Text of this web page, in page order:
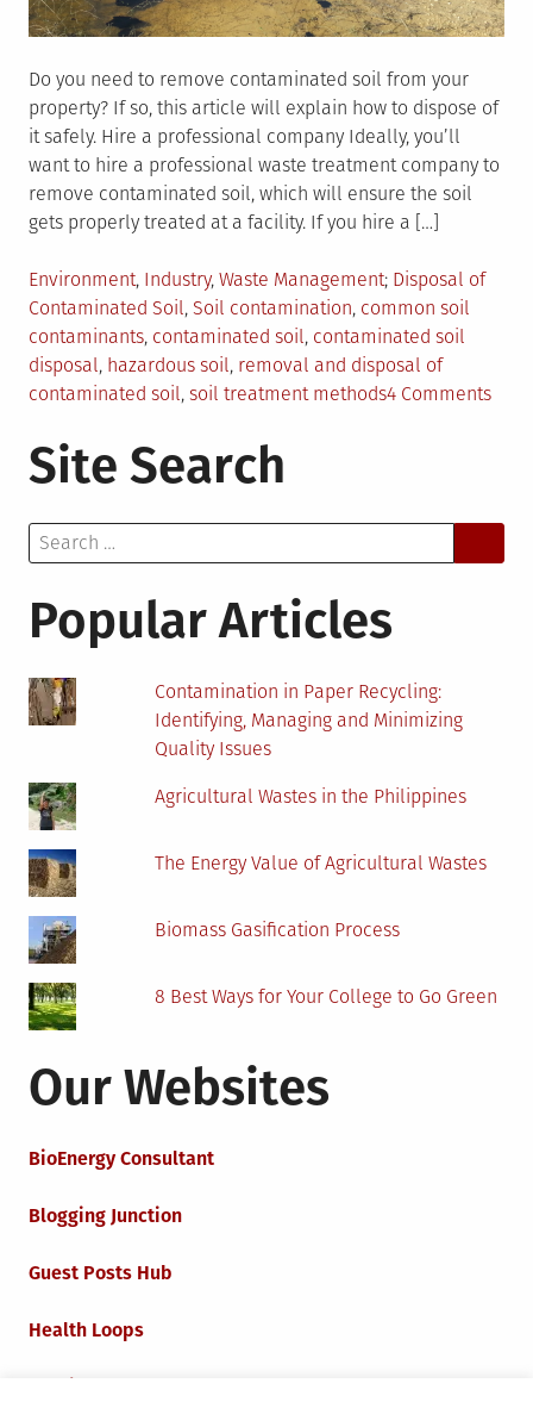
Do you need to remove contaminated soil from your
property? If so, this article will explain how to dispose of
it safely. Hire a professional company Ideally, you’ll
want to hire a professional waste treatment company to
remove contaminated soil, which will ensure the soil
gets properly treated at a facility. If you hire a […]
Posted
in
Environment, Industry, Waste Management Tagged
Disposal of
Contaminated Soil, Soil contamination, common soil
contaminants, contaminated soil, contaminated soil
disposal, hazardous soil, removal and disposal of
contaminated soil, soil treatment methods4 Commentson
of
Site Search
Search
for:
Popular Articles
Contamination in Paper Recycling:
Identifying, Managing and Minimizing
Quality Issues
Agricultural Wastes in the Philippines
The Energy Value of Agricultural Wastes
Biomass Gasification Process
8 Best Ways for Your College to Go Green
Our Websites
BioEnergy Consultant
Blogging Junction
Guest Posts Hub
Health Loops